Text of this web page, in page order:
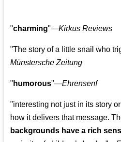
"charming"—Kirkus Reviews
"The story of a little snail who
Münstersche Zeitung
" humorous"—Ehrensenf
"interesting not just in its story
how it delivers that message.
backgrounds have a rich